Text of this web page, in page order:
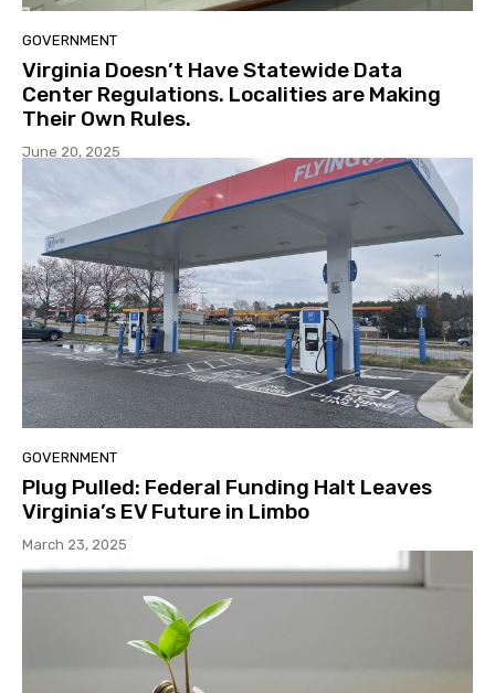
GOVERNMENT
Virginia Doesn’t Have Statewide Data
Center Regulations. Localities are Making
Their Own Rules.
June 20, 2025
GOVERNMENT
Plug Pulled: Federal Funding Halt Leaves
Virginia’s EV Future in Limbo
March 23, 2025